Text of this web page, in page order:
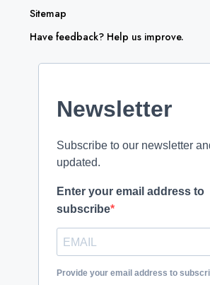
Sitemap
Have feedback? Help us improve.
Newsletter
Subscribe to our newsletter
updated.
Enter your email address to
subscribe
Provide your email address to